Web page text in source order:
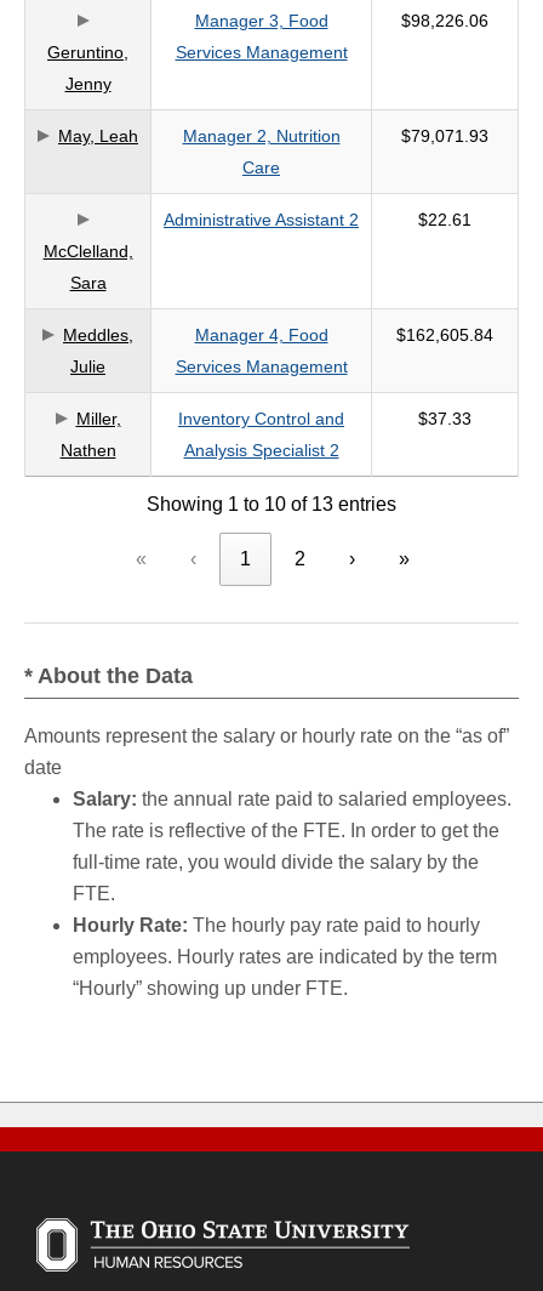
Geruntino,
Jenny
Manager 3, Food
Services Management
$98,226.06
May, Leah
Manager 2, Nutrition
Care
$79,071.93
McClelland,
Sara
Administrative Assistant 2 $22.61
Meddles,
Julie
Manager 4, Food
Services Management
$162,605.84
Miller,
Nathen
Inventory Control and
Analysis Specialist 2
$37.33
Showing 1 to 10 of 13 entries
« ‹ 1 2 › »
* About the Data
Amounts represent the salary or hourly rate on the “as of”
date
Salary: the annual rate paid to salaried employees.
The rate is reflective of the FTE. In order to get the
full-time rate, you would divide the salary by the
FTE.
Hourly Rate: The hourly pay rate paid to hourly
employees. Hourly rates are indicated by the term
“Hourly” showing up under FTE.